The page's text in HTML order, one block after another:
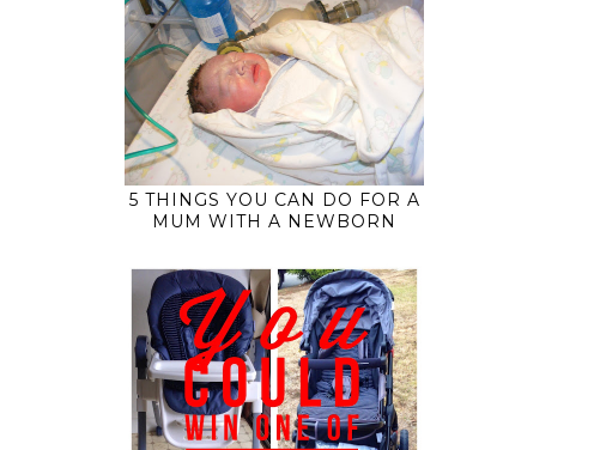
5 THINGS YOU CAN DO FOR A
MUM WITH A NEWBORN